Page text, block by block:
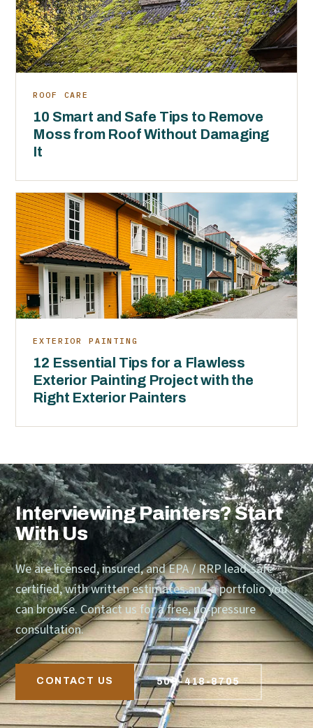
ROOF CARE
10 Smart and Safe Tips to Remove
Moss from Roof Without Damaging
It
EXTERIOR PAINTING
12 Essential Tips for a Flawless
Exterior Painting Project with the
Right Exterior Painters
Interviewing Painters? Start
With Us
We are licensed, insured, and EPA / RRP lead-safe
certified, with written estimates and a portfolio you
can browse. Contact us for a free, no-pressure
consultation.
CONTACT US 509-418-8705